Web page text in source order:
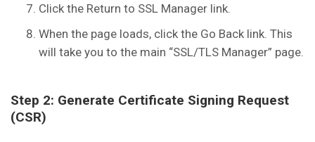
Click the Return to SSL Manager link.
When the page loads, click the Go Back link. This
will take you to the main “SSL/TLS Manager” page.
Step 2: Generate Certificate Signing Request
(CSR)